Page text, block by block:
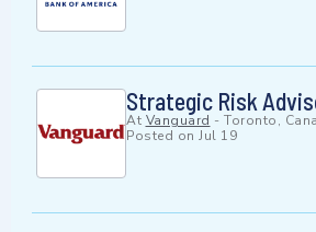
Strategic Risk
At Vanguard - Toronto,
Posted on Jul 19